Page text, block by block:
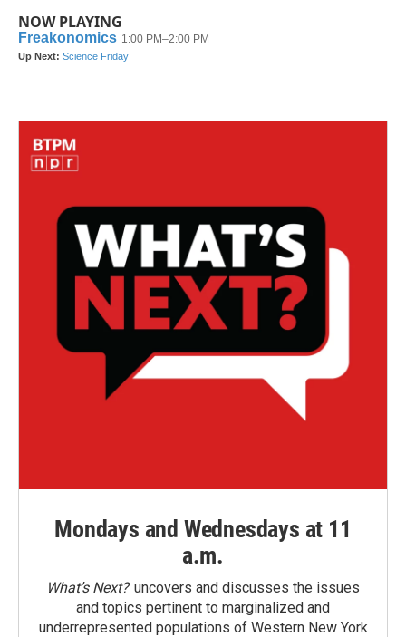
NOW PLAYING
Mondays and Wednesdays at 11
a.m.
What’s Next?uncovers and discusses the issues
and topics pertinent to marginalized and
underrepresented populations of Western New York